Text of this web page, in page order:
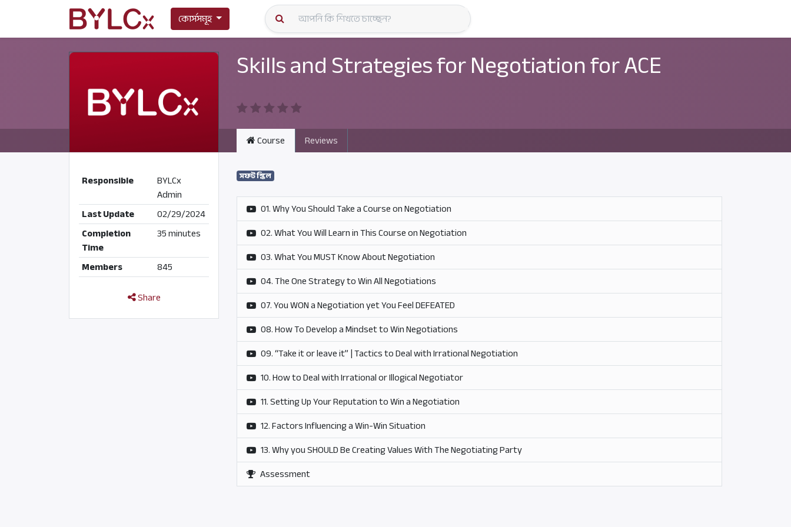
কোর্সসমূহ
Skills and Strategies for Negotiation for ACE
Responsible
BYLCx
Admin
Last Update
02/29/2024
Completion
Time
35 minutes
Members
845
Share
Course Reviews
সফট স্কিল
01. Why You Should Take a Course on Negotiation
02. What You Will Learn in This Course on Negotiation
03. What You MUST Know About Negotiation
04. The One Strategy to Win All Negotiations
07. You WON a Negotiation yet You Feel DEFEATED
08. How To Develop a Mindset to Win Negotiations
09. “Take it or leave it” | Tactics to Deal with Irrational Negotiation
10. How to Deal with Irrational or Illogical Negotiator
11. Setting Up Your Reputation to Win a Negotiation
12. Factors Influencing a Win-Win Situation
13. Why you SHOULD Be Creating Values With The Negotiating Party
Assessment